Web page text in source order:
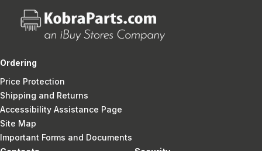
Ordering
Price Protection
Shipping and Returns
Accessibility Assistance Page
Site Map
Important Forms and Documents